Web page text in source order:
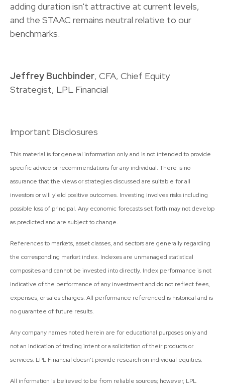
adding duration isn't attractive at current levels,
and the STAAC remains neutral relative to our
benchmarks.
Jeffrey Buchbinder, CFA, Chief Equity
Strategist, LPL Financial
Important Disclosures
This material is for general information only and is not intended to provide
specific advice or recommendations for any individual. There is no
assurance that the views or strategies discussed are suitable for all
investors or will yield positive outcomes. Investing involves risks including
possible loss of principal. Any economic forecasts set forth may not develop
as predicted and are subject to change.
References to markets, asset classes, and sectors are generally regarding
the corresponding market index. Indexes are unmanaged statistical
composites and cannot be invested into directly. Index performance is not
indicative of the performance of any investment and do not reflect fees,
expenses, or sales charges. All performance referenced is historical and is
no guarantee of future results.
Any company names noted herein are for educational purposes only and
not an indication of trading intent or a solicitation of their products or
services. LPL Financial doesn’t provide research on individual equities.
All information is believed to be from reliable sources; however, LPL